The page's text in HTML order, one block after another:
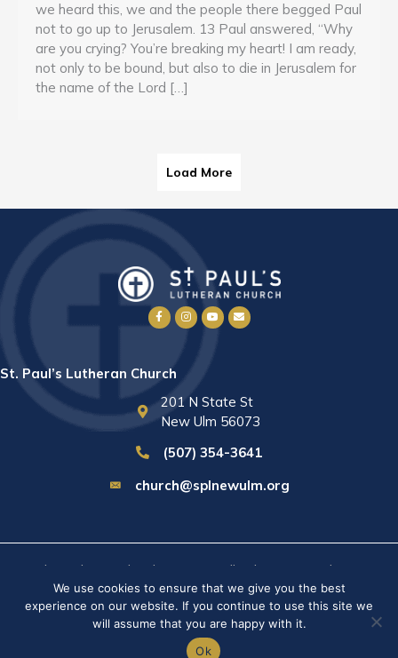
we heard this, we and the people there begged Paul
not to go up to Jerusalem. 13 Paul answered, “Why
are you crying? You’re breaking my heart! I am ready,
not only to be bound, but also to die in Jerusalem for
the name of the Lord […]
Load More
St. Paul’s Lutheran Church
201 N State St
New Ulm 56073
(507) 354-3641
church@splnewulm.org
St. Paul's Lutheran Church © 2026 · All rights reserved ·
· Privacy Policy · Website built byRVT Solutions.
We use cookies to ensure that we give you the best
experience on our website. If you continue to use this site we
will assume that you are happy with it.
Ok